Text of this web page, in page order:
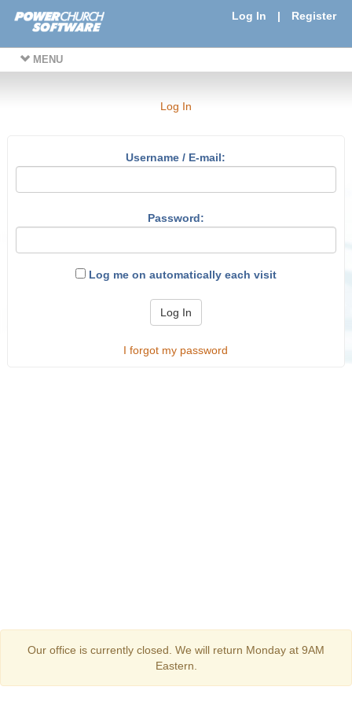
Log In | Register
MENU
Log In
Username / E-mail:
Password:
Log me on automatically each visit
Log In
I forgot my password
Our office is currently closed. We will return Monday at 9AM
Eastern.